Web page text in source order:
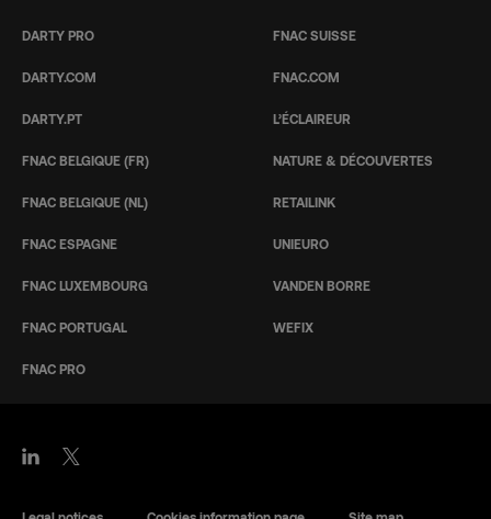
DARTY PRO
DARTY.COM
DARTY.PT
FNAC BELGIQUE (FR)
FNAC BELGIQUE (NL)
FNAC ESPAGNE
FNAC LUXEMBOURG
FNAC PORTUGAL
FNAC PRO
FNAC SUISSE
FNAC.COM
L’ÉCLAIREUR
NATURE & DÉCOUVERTES
RETAILINK
UNIEURO
VANDEN BORRE
WEFIX